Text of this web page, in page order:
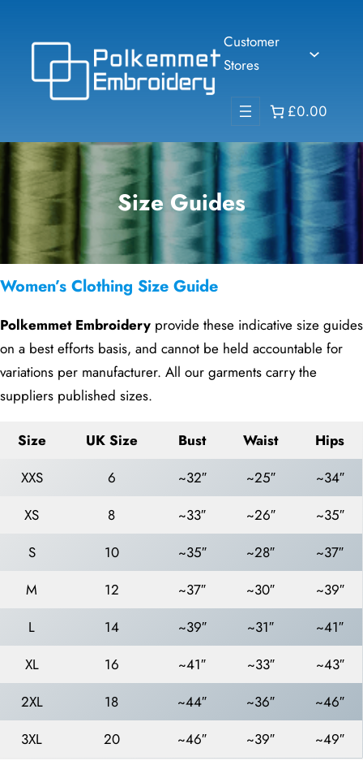
Customer
Stores
£0.00
Size Guides
Women’s Clothing Size Guide
Polkemmet Embroidery provide these indicative size guides
on a best efforts basis, and cannot be held accountable for
variations per manufacturer. All our garments carry the
suppliers published sizes.
Size UK Size Bust Waist
Hips
XXS
6 ~32″ ~25″
~34″
XS
8 ~33″ ~26″
~35″
S
10 ~35″ ~28″
~37″
M
12 ~37″ ~30″
~39″
L
14 ~39″ ~31″
~41″
XL
16 ~41″ ~33″
~43″
2XL
18 ~44″ ~36″
~46″
3XL
20 ~46″ ~39″ ~49″